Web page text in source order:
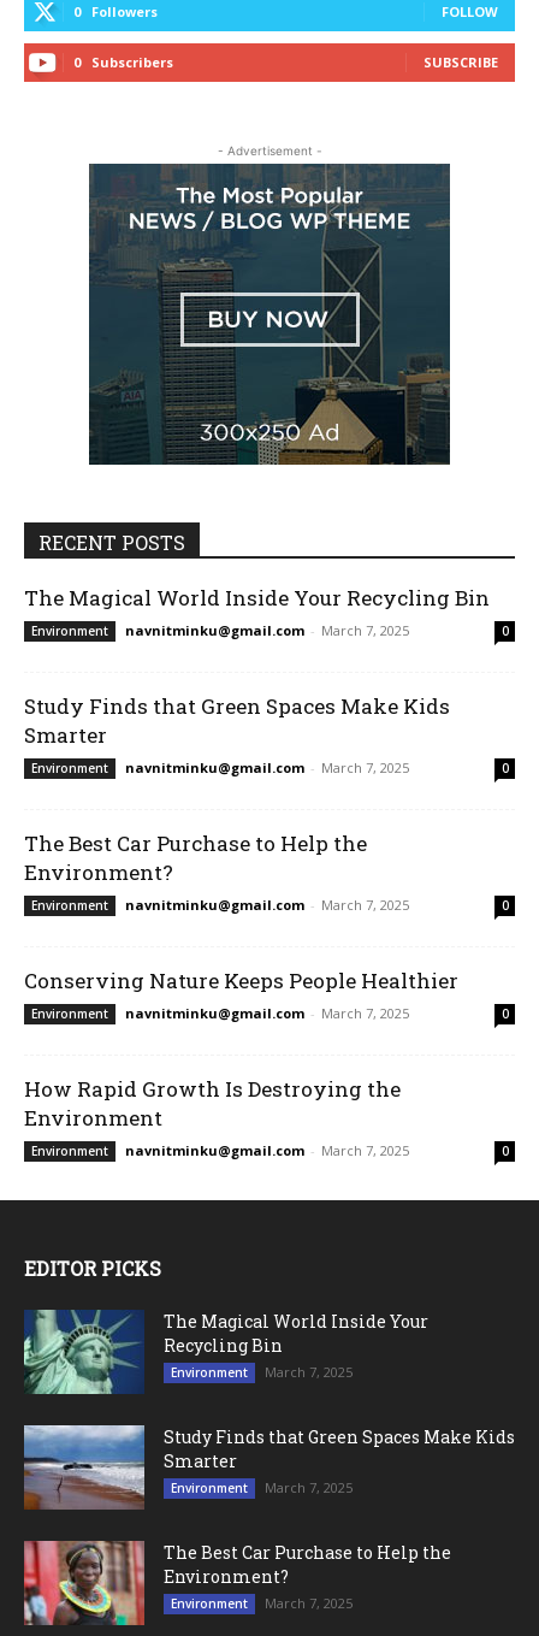
0 Followers FOLLOW
0 Subscribers SUBSCRIBE
- Advertisement -
RECENT POSTS
The Magical World Inside Your Recycling Bin
Environment navnitminku@gmail.com - March 7, 2025 0
Study Finds that Green Spaces Make Kids
Smarter
Environment navnitminku@gmail.com - March 7, 2025 0
The Best Car Purchase to Help the
Environment?
Environment navnitminku@gmail.com - March 7, 2025 0
Conserving Nature Keeps People Healthier
Environment navnitminku@gmail.com - March 7, 2025 0
How Rapid Growth Is Destroying the
Environment
Environment navnitminku@gmail.com - March 7, 2025 0
EDITOR PICKS
The Magical World Inside Your
Recycling Bin
Environment March 7, 2025
Study Finds that Green Spaces Make Kids
Smarter
Environment March 7, 2025
The Best Car Purchase to Help the
Environment?
Environment March 7, 2025